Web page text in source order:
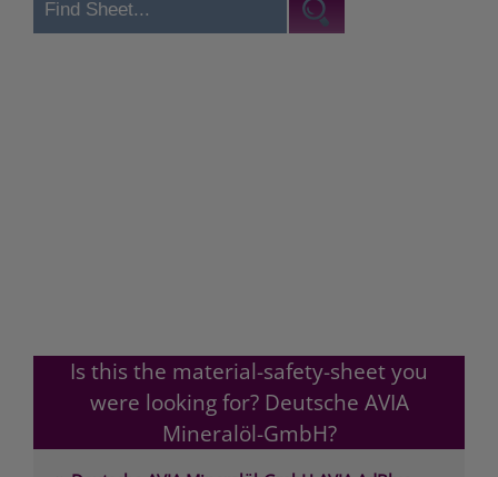
Is this the material-safety-sheet you
were looking for? Deutsche AVIA
Mineralöl-GmbH?